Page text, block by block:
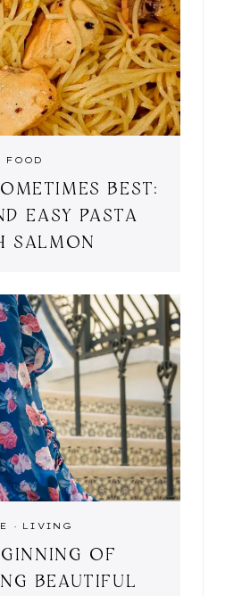
FOOD
BEST:
EASY PASTA
SALMON
· LIVING
OF
BEAUTIFUL